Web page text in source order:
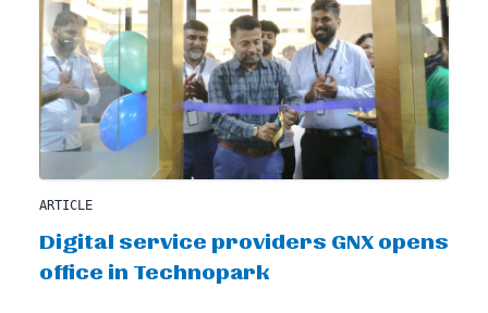
ARTICLE
Digital service providers GNX opens
office in Technopark